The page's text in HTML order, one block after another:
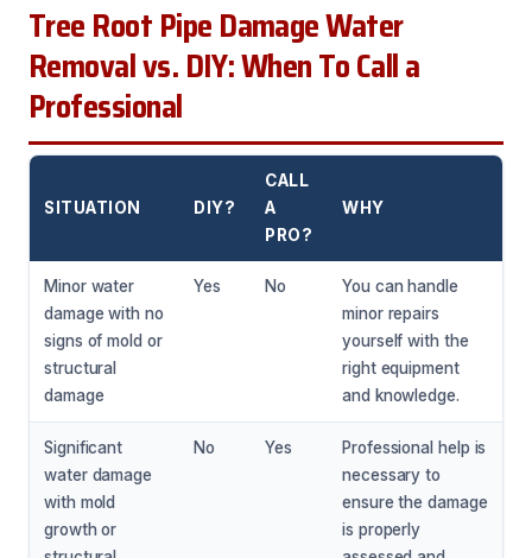
Tree Root Pipe Damage Water
Removal vs. DIY: When To Call a
Professional
SITUATION DIY?
CALL
A
PRO?
WHY
Minor water
damage with no
signs of mold or
structural
damage
Yes No
You can handle
minor repairs
yourself with the
right equipment
and knowledge.
Significant
water damage
with mold
growth or
No Yes
Professional help is
necessary to
ensure the damage
is properly